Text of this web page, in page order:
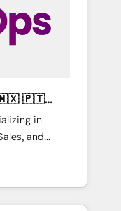
in
and
sales,
utilizing